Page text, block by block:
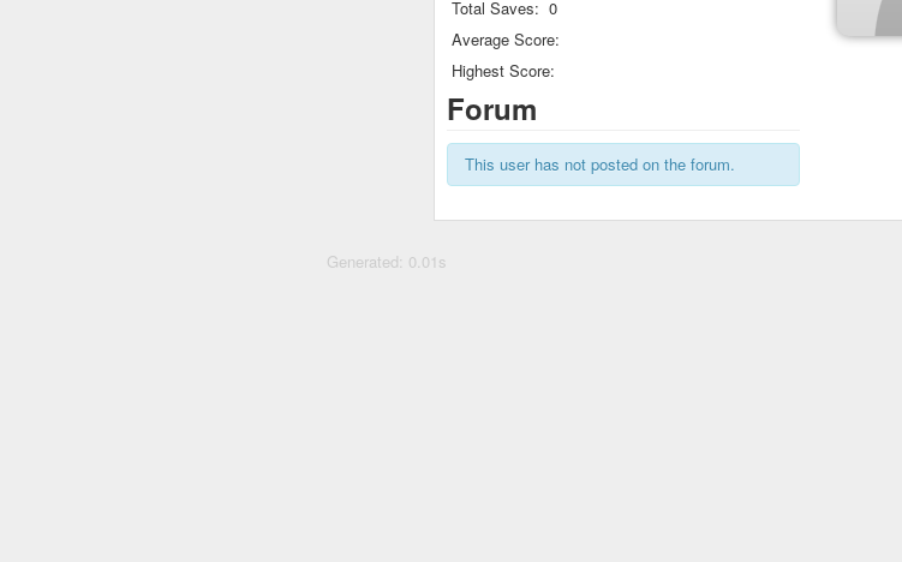
Total Saves: 0
Average Score:
Highest Score:
Forum
This user has not posted on the forum.
Generated: 0.01s